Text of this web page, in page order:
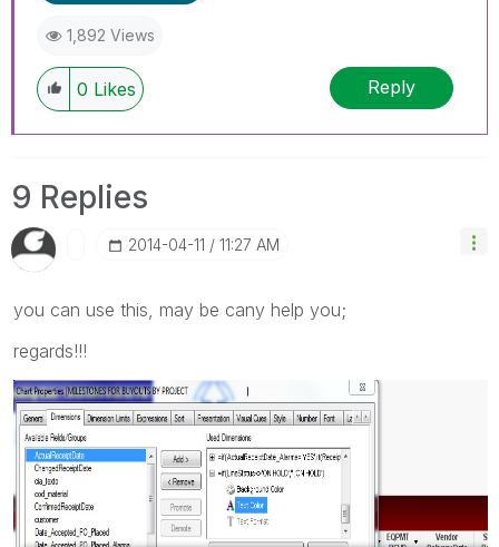
1,892 Views
0 Likes Reply
9 Replies
‎2014-04-11 11:27 AM
you can use this, may be cany help you;
regards!!!